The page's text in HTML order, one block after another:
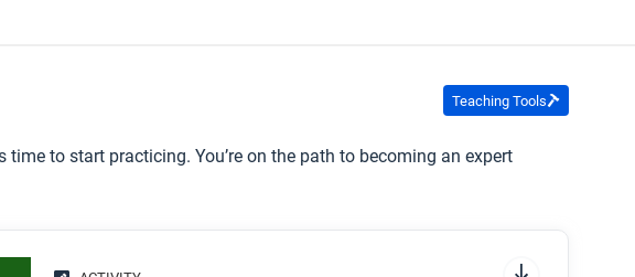
Teaching Tools
to start practicing. You’re on the path to becoming an expert